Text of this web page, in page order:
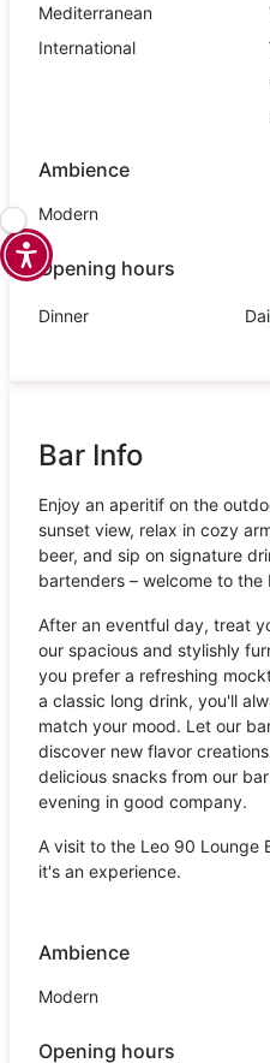
Mediterranean
International
Ambience
Modern
Opening hours
Dinner
Bar Info
Enjoy an aperitif on the
sunset view, relax in cozy
beer, and sip on signature
bartenders – welcome to the
After an eventful day, treat
our spacious and stylishly
you prefer a refreshing
a classic long drink, you'll
match your mood. Let our
discover new flavor
delicious snacks from our
evening in good company.
A visit to the Leo 90 Lounge
it's an experience.
Ambience
Modern
Opening hours